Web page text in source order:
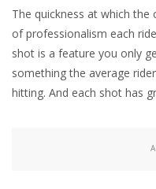
The quickness at which
of professionalism each
shot is a feature you only
something the average
hitting. And each shot has